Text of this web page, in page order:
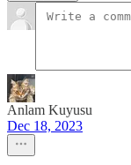
Anlam Kuyusu
Dec 18, 2023